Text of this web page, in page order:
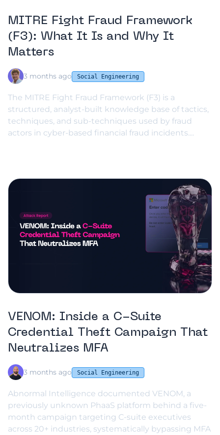
MITRE Fight Fraud Framework
(F3): What It Is and Why It
Matters
3 months ago Social Engineering
The MITRE Fight Fraud Framework (F3) is a
structured, analyst-built knowledge base of tactics,
techniques, and sub-techniques used by fraud
actors in cyber-based financial fraud incidents....
VENOM: Inside a C-Suite
Credential Theft Campaign That
Neutralizes MFA
3 months ago Social Engineering
Abnormal Intelligence documented VENOM, a
previously unknown PhaaS platform behind a five-
month campaign targeting C-suite executives
across 20+ industries, systematically bypassing MFA